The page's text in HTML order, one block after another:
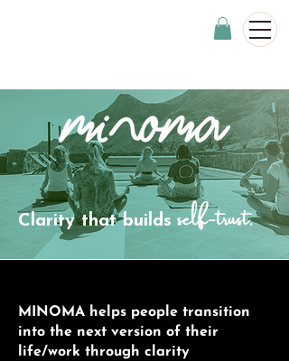
Clarity that buildsself-trust.
MINOMA helps people transition
into the next version of their
life/work through clarity